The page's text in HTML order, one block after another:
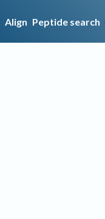
Align Peptide search